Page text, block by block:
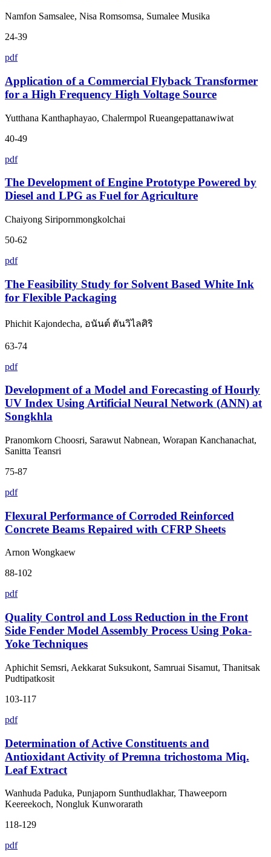
Namfon Samsalee, Nisa Romsomsa, Sumalee Musika
24-39
pdf
Application of a Commercial Flyback Transformer
for a High Frequency High Voltage Source
Yutthana Kanthaphayao, Chalermpol Rueangepattanawiwat
40-49
pdf
The Development of Engine Prototype Powered by
Diesel and LPG as Fuel for Agriculture
Chaiyong Siripornmongkolchai
50-62
pdf
The Feasibility Study for Solvent Based White Ink
for Flexible Packaging
Phichit Kajondecha, อนันต์ ตันวิไลศิริ
63-74
pdf
Development of a Model and Forecasting of Hourly
UV Index Using Artificial Neural Network (ANN) at
Songkhla
Pranomkorn Choosri, Sarawut Nabnean, Worapan Kanchanachat,
Sanitta Teansri
75-87
pdf
Flexural Performance of Corroded Reinforced
Concrete Beams Repaired with CFRP Sheets
Arnon Wongkaew
88-102
pdf
Quality Control and Loss Reduction in the Front
Side Fender Model Assembly Process Using Poka-
Yoke Techniques
Aphichit Semsri, Aekkarat Suksukont, Samruai Sisamut, Thanitsak
Pudtipatkosit
103-117
pdf
Determination of Active Constituents and
Antioxidant Activity of Premna trichostoma Miq.
Leaf Extract
Wanhuda Paduka, Punjaporn Sunthudlakhar, Thaweeporn
Keereekoch, Nongluk Kunworarath
118-129
pdf